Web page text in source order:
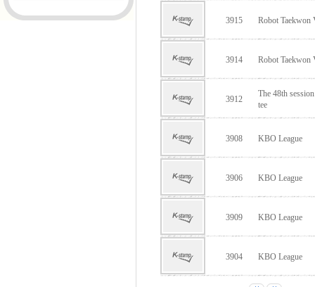
3915 Robot Taekwon
3914 Robot Taekwon
3912
The 48th
tee
3908 KBO League
3906 KBO League
3909 KBO League
3904 KBO League